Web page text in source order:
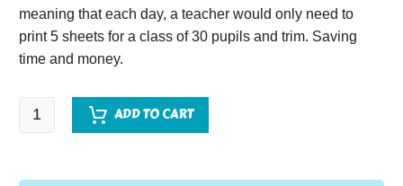
meaning that each day, a teacher would only need to
print 5 sheets for a class of 30 pupils and trim. Saving
time and money.
SPaG
Starter
ADD TO CART